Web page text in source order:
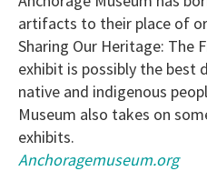
artifacts to their place of
Sharing Our Heritage: The
exhibit is possibly the best
native and indigenous
Museum also takes on
exhibits.
Anchoragemuseum.org